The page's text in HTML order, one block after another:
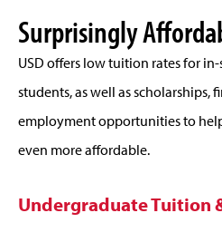
Surprisingly
USD offers low tuition rates for
students, as well as scholarships,
employment opportunities to
even more affordable.
Undergraduate Tuition